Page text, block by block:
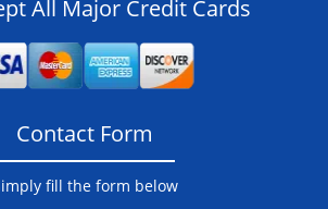
All Major Credit Cards
Contact Form
fill the form below